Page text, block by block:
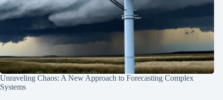
Unraveling Chaos: A New Approach to Forecasting Complex
Systems